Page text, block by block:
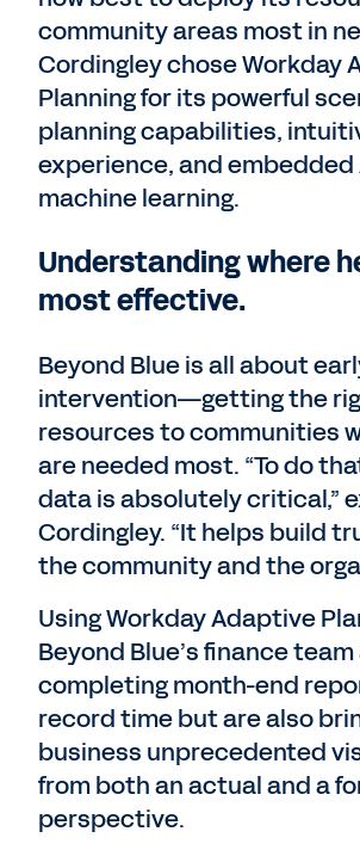
community areas most in
Cordingley chose Workday
Planning for its powerful
planning capabilities,
experience, and embedded
machine learning.
Understanding where
most effective.
Beyond Blue is all about
intervention—getting the
resources to communities
are needed most. “To do
data is absolutely critical,”
Cordingley. “It helps build
the community and the
Using Workday Adaptive
Beyond Blue’s finance
completing month-end
record time but are also
business unprecedented
from both an actual and a
perspective.